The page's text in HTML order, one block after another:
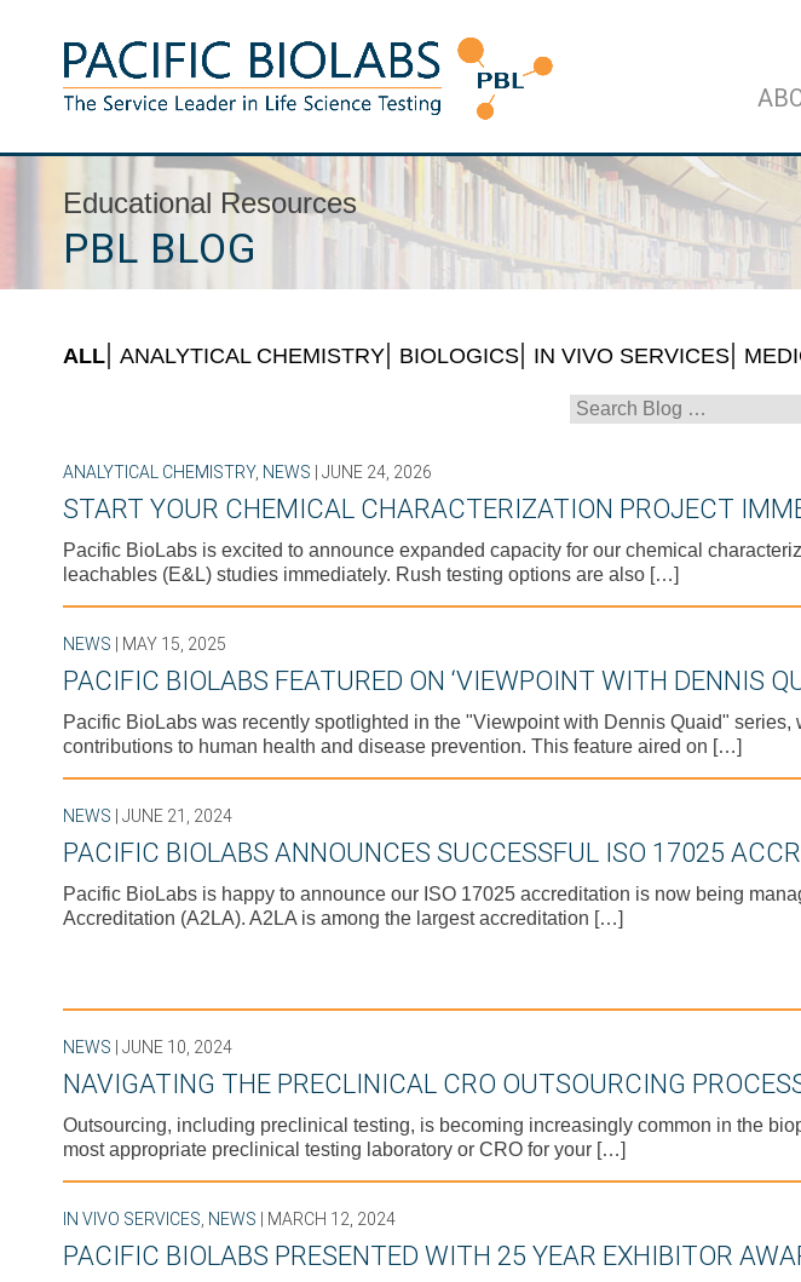
Skip
to
content
Educational Resources
PBL BLOG
ALL ANALYTICAL CHEMISTRY BIOLOGICS IN VIVO SERVICES
Search
for:
ANALYTICAL CHEMISTRY, NEWS | JUNE 24, 2026
START YOUR CHEMICAL CHARACTERIZATION PROJECT
Pacific BioLabs is excited to announce expanded capacity for our chemical
leachables (E&L) studies immediately. Rush testing options are also […]
NEWS | MAY 15, 2025
PACIFIC BIOLABS FEATURED ON ‘VIEWPOINT WITH DENNIS
Pacific BioLabs was recently spotlighted in the "Viewpoint with Dennis Quaid"
contributions to human health and disease prevention. This feature aired on […]
NEWS | JUNE 21, 2024
PACIFIC BIOLABS ANNOUNCES SUCCESSFUL ISO 17025
Pacific BioLabs is happy to announce our ISO 17025 accreditation is now being
Accreditation (A2LA). A2LA is among the largest accreditation […]
NEWS | JUNE 10, 2024
NAVIGATING THE PRECLINICAL CRO OUTSOURCING
Outsourcing, including preclinical testing, is becoming increasingly common in the
most appropriate preclinical testing laboratory or CRO for your […]
IN VIVO SERVICES, NEWS | MARCH 12, 2024
PACIFIC BIOLABS PRESENTED WITH 25 YEAR EXHIBITOR